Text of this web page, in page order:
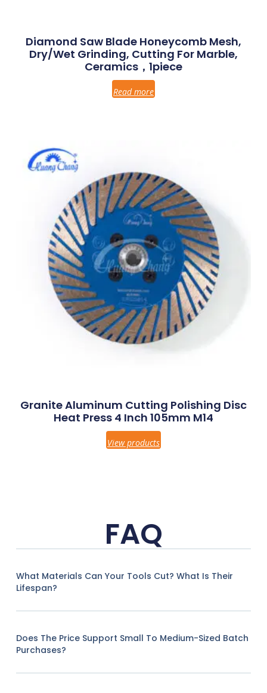
Diamond Saw Blade Honeycomb Mesh,
Dry/Wet Grinding, Cutting For Marble,
Ceramics，1piece
Read more
Granite Aluminum Cutting Polishing Disc
Heat Press 4 Inch 105mm M14
View products
FAQ
What Materials Can Your Tools Cut? What Is Their
Lifespan?
Does The Price Support Small To Medium-Sized Batch
Purchases?